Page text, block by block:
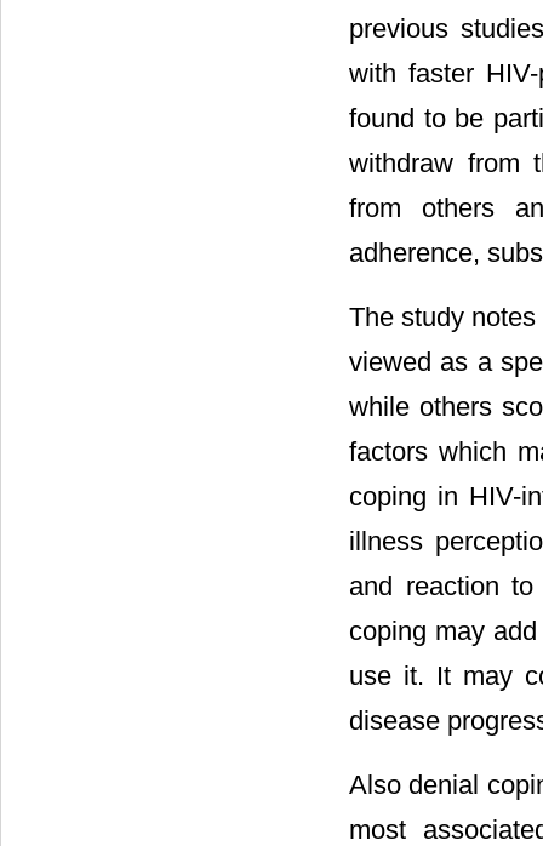
previous
with faster
found to be
withdraw from
from others
adherence,
The study
viewed as a
while others
factors which
coping in HIV-
illness
and reaction
coping may
use it. It may
disease
Also denial
most